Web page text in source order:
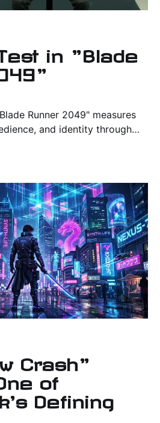
in "Blade
Runner 2049" measures
and identity through
Crash"
of
Defining